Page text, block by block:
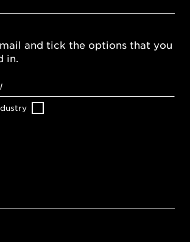
and tick the options that you
in.